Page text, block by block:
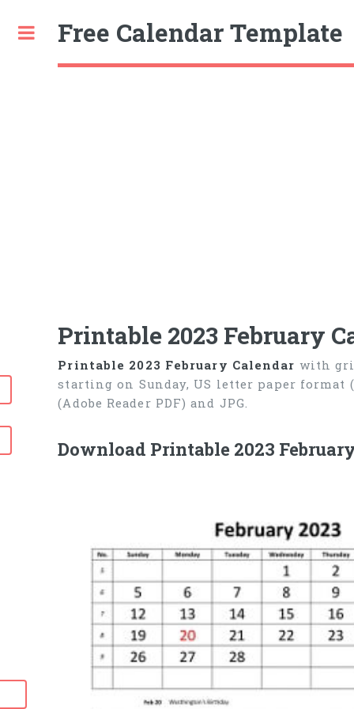
Free Calendar Template
Printable 2023 February
Printable 2023 February Calendar with
starting on Sunday, US letter paper format
(Adobe Reader PDF) and JPG.
Download Printable 2023
Toggle